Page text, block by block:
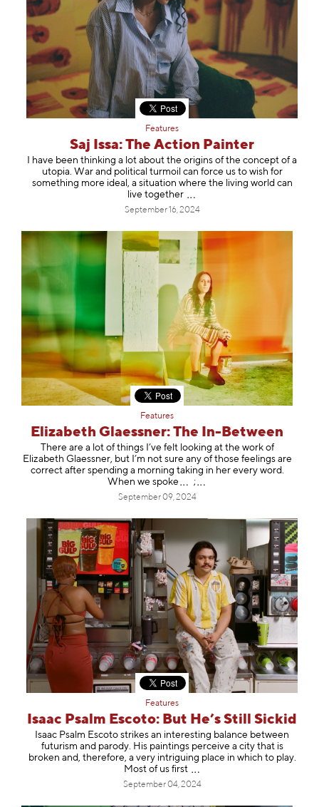
Features
Saj Issa: The Action Painter
I have been thinking a lot about the origins of the concept of a
utopia. War and political turmoil can force us to wish for
something more ideal, a situation where the living world can
live together
September 16, 2024
Features
Elizabeth Glaessner: The In-Between
There are a lot of things I’ve felt looking at the work of
Elizabeth Glaessner, but I’m not sure any of those feelings are
correct after spending a morning taking in her every word.
When we spoke ;
September 09, 2024
Features
Isaac Psalm Escoto: But He’s Still Sickid
Isaac Psalm Escoto strikes an interesting balance between
futurism and parody. His paintings perceive a city that is
broken and, therefore, a very intriguing place in which to play.
Most of us first
September 04, 2024